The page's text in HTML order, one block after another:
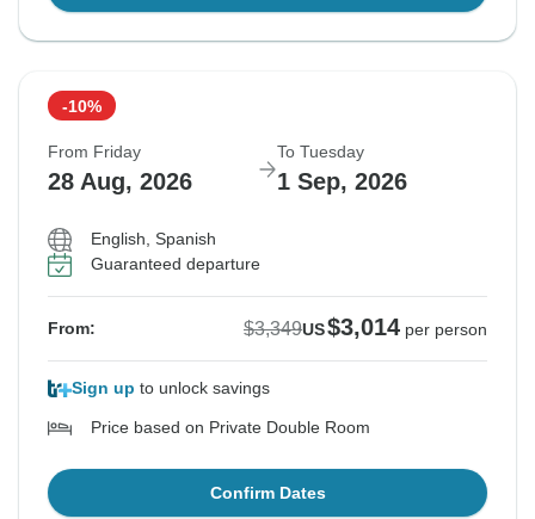
-10%
From Friday
28 Aug, 2026
To Tuesday
1 Sep, 2026
English, Spanish
Guaranteed departure
From: $3,349US$3,014 per person
Sign up to unlock savings
Price based on Private Double Room
Confirm Dates